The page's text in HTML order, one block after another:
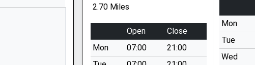
2.70 Miles
Open
Close
Mon
07:00
21:00
Mon
Tue
Wed